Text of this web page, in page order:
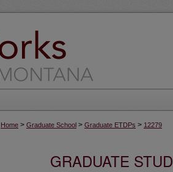
Home > Graduate School > Graduate ETDPs > 12279
GRADUATE